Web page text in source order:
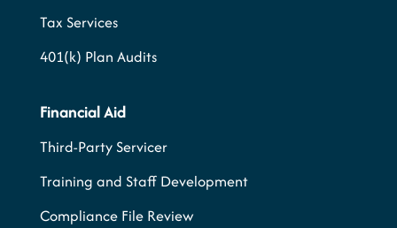
Tax Services
401(k) Plan Audits
Financial Aid
Third-Party Servicer
Training and Staff Development
Compliance File Review